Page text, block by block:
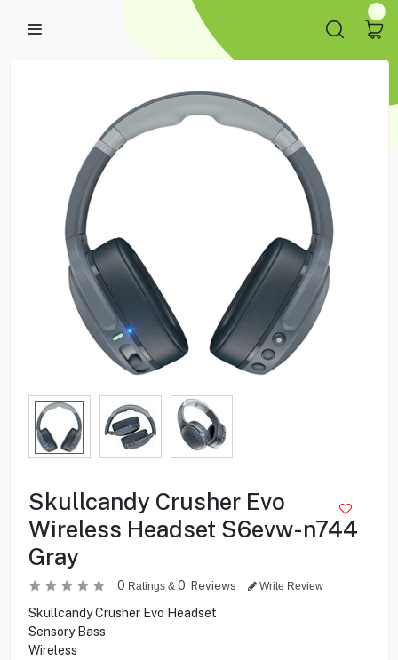
Skullcandy Crusher Evo
Wireless Headset S6evw-n744
Gray
0 Ratings & 0 Reviews Write Review
Skullcandy Crusher Evo Headset
Sensory Bass
Wireless